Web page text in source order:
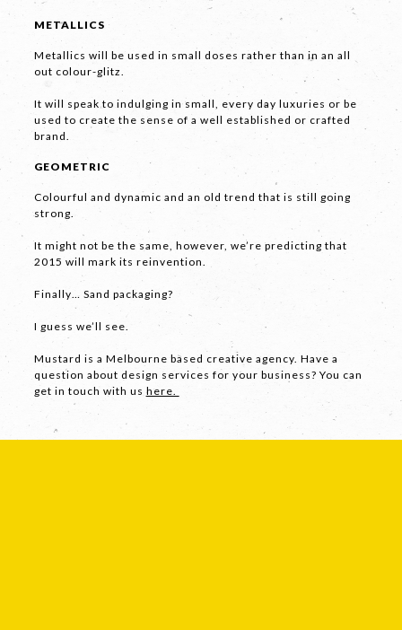
METALLICS
Metallics will be used in small doses rather than in an all
out colour-glitz.
It will speak to indulging in small, every day luxuries or be
used to create the sense of a well established or crafted
brand.
GEOMETRIC
Colourful and dynamic and an old trend that is still going
strong.
It might not be the same, however, we’re predicting that
2015 will mark its reinvention.
Finally… Sand packaging?
I guess we’ll see.
Mustard is a Melbourne based creative agency. Have a
question about design services for your business? You can
get in touch with us here.
Company
Message *
SEND
If you are human, leave this field blank.